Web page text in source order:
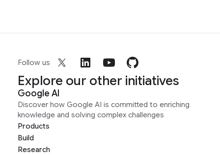
Follow us
Explore our other initiatives
Google AI
Discover how Google AI is committed to enriching
knowledge and solving complex challenges
Products
Build
Research